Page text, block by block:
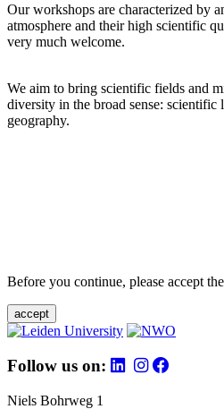
Our workshops are characterized by
atmosphere and their high scientific
very much welcome.
We aim to bring scientific fields and
diversity in the broad sense: scientific
geography.
Before you continue, please accept
accept
Follow us on:
Niels Bohrweg 1